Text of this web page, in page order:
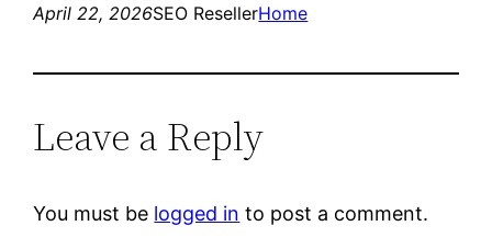
April 22, 2026SEO ResellerHome
Leave a Reply
You must be logged in to post a comment.